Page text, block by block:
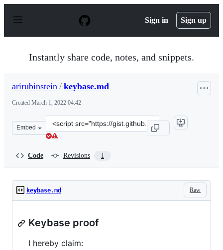
p
Sign in Sign up
Instantly share code, notes, and snippets.
arirubinstein / keybase.md
Created March 1, 2022 04:42
Embed
Clone
this
Code Revisions 1
Raw
keybase.md
Keybase proof
I hereby claim: